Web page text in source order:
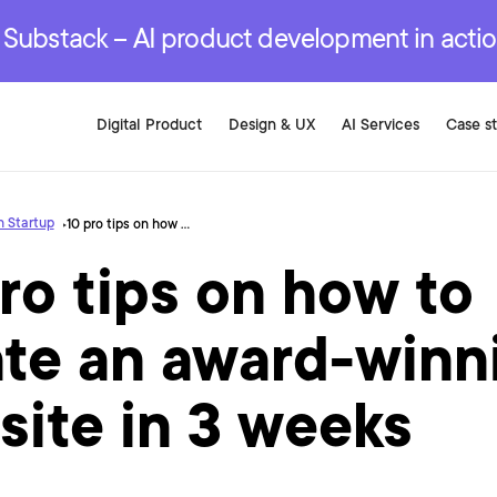
– AI product development in
Digital Product
Development Services
Design & UX
Development Services
AI Services
Development Services
Case
Startup 10 pro tips on how to create an award-winning website in 3 weeks
tips on how to
an award-
in 3 weeks